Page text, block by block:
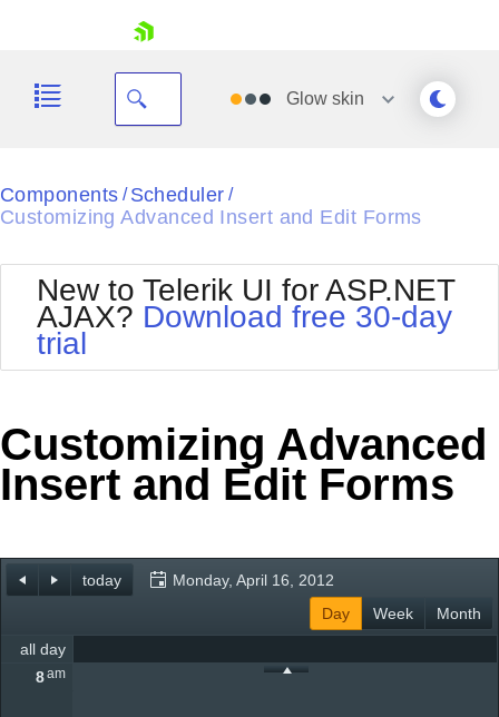
Shopping cart
Login
Glow skin
Black
Default
Glow
MetroTouch
Office2007
Office2010Blue
Outlook
Silk
Vista
Web20
WebBlue
Components / Scheduler /
Customizing Advanced Insert and Edit Forms
New to Telerik UI for ASP.NET
AJAX? Download free 30-day
trial
Customizing Advanced
Insert and Edit Forms
today
Monday, April 16, 2012
Day
Week
Month
all day
8am